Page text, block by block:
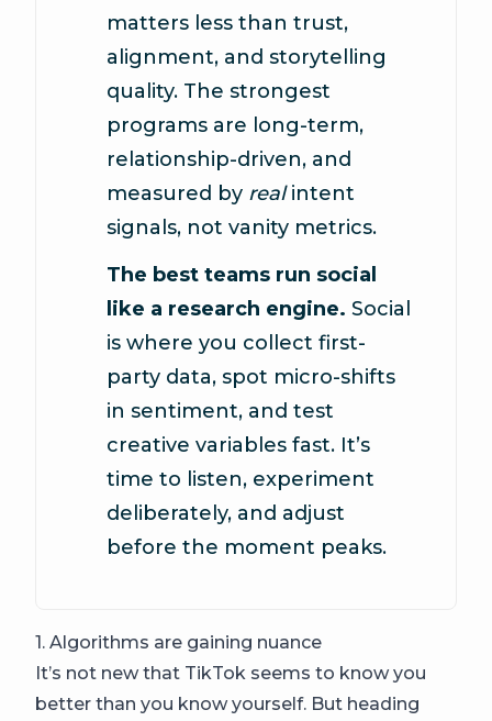
matters less than trust,
alignment, and storytelling
quality. The strongest
programs are long-term,
relationship-driven, and
measured by realintent
signals, not vanity metrics.
The best teams run social
like a research engine. Social
is where you collect first-
party data, spot micro-shifts
in sentiment, and test
creative variables fast. It’s
time to listen, experiment
deliberately, and adjust
before the moment peaks.
1. Algorithms are gaining nuance
It’s not new that TikTok seems to know you
better than you know yourself. But heading